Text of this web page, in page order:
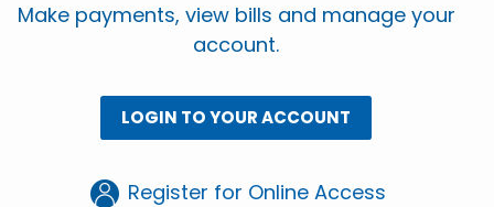
Make payments, view bills and manage your
account.
LOGIN TO YOUR ACCOUNT
Register for Online Access